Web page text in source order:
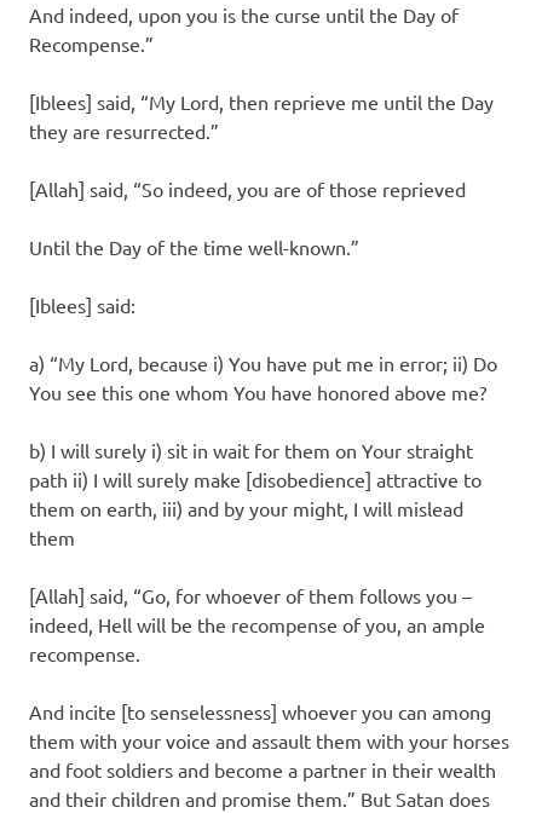
And indeed, upon you is the curse until the Day of
Recompense.”
[Iblees] said, “My Lord, then reprieve me until the Day
they are resurrected.”
[Allah] said, “So indeed, you are of those reprieved
Until the Day of the time well-known.”
[Iblees] said:
a) “My Lord, because i) You have put me in error; ii) Do
You see this one whom You have honored above me?
b) I will surely i) sit in wait for them on Your straight
path ii) I will surely make [disobedience] attractive to
them on earth, iii) and by your might, I will mislead
them
[Allah] said, “Go, for whoever of them follows you –
indeed, Hell will be the recompense of you, an ample
recompense.
And incite [to senselessness] whoever you can among
them with your voice and assault them with your horses
and foot soldiers and become a partner in their wealth
and their children and promise them.” But Satan does